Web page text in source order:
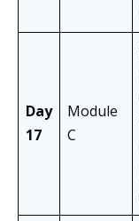
Day
17
Module
C